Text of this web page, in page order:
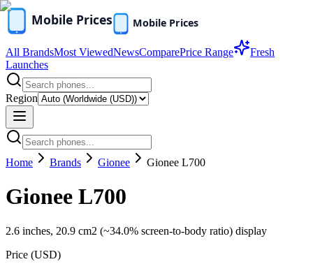
All BrandsMost ViewedNewsComparePrice Range
Fresh
Launches
Region
Home Brands Gionee Gionee L700
Gionee L700
2.6 inches, 20.9 cm2 (~34.0% screen-to-body ratio) display
Price (USD)